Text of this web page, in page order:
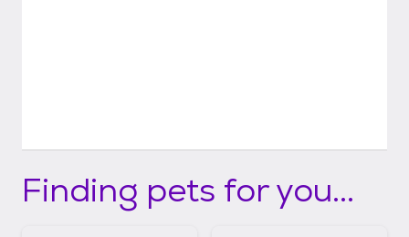
Finding pets for you...